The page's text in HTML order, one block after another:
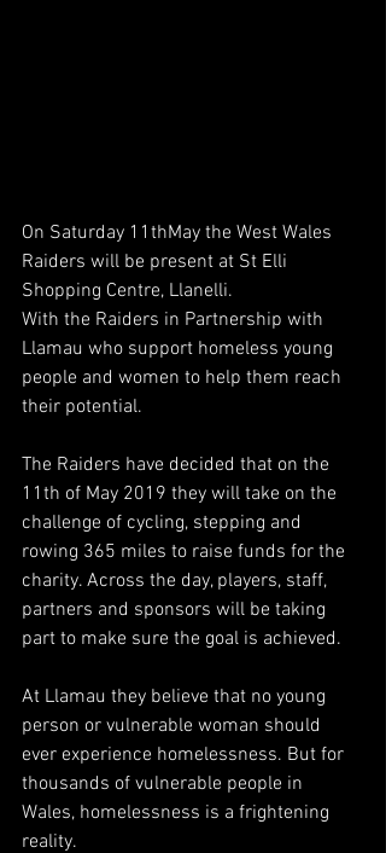
On Saturday 11thMay the West Wales
Raiders will be present at St Elli
Shopping Centre, Llanelli.
With the Raiders in Partnership with
Llamau who support homeless young
people and women to help them reach
their potential.
The Raiders have decided that on the
11th of May 2019 they will take on the
challenge of cycling, stepping and
rowing 365 miles to raise funds for the
charity. Across the day, players, staff,
partners and sponsors will be taking
part to make sure the goal is achieved.
At Llamau they believe that no young
person or vulnerable woman should
ever experience homelessness. But for
thousands of vulnerable people in
Wales, homelessness is a frightening
reality.